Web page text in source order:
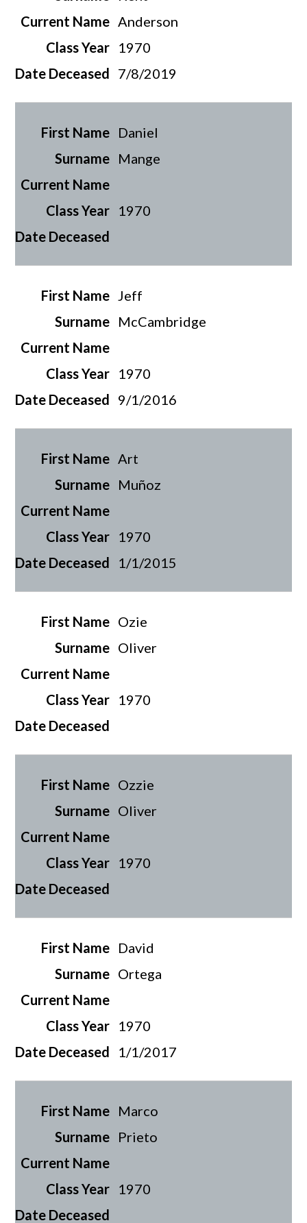
Anderson
1970
7/8/2019
Daniel
Mange
1970
Jeff
McCambridge
1970
9/1/2016
Art
Muñoz
1970
1/1/2015
Ozie
Oliver
1970
Ozzie
Oliver
1970
David
Ortega
1970
1/1/2017
Marco
Prieto
1970